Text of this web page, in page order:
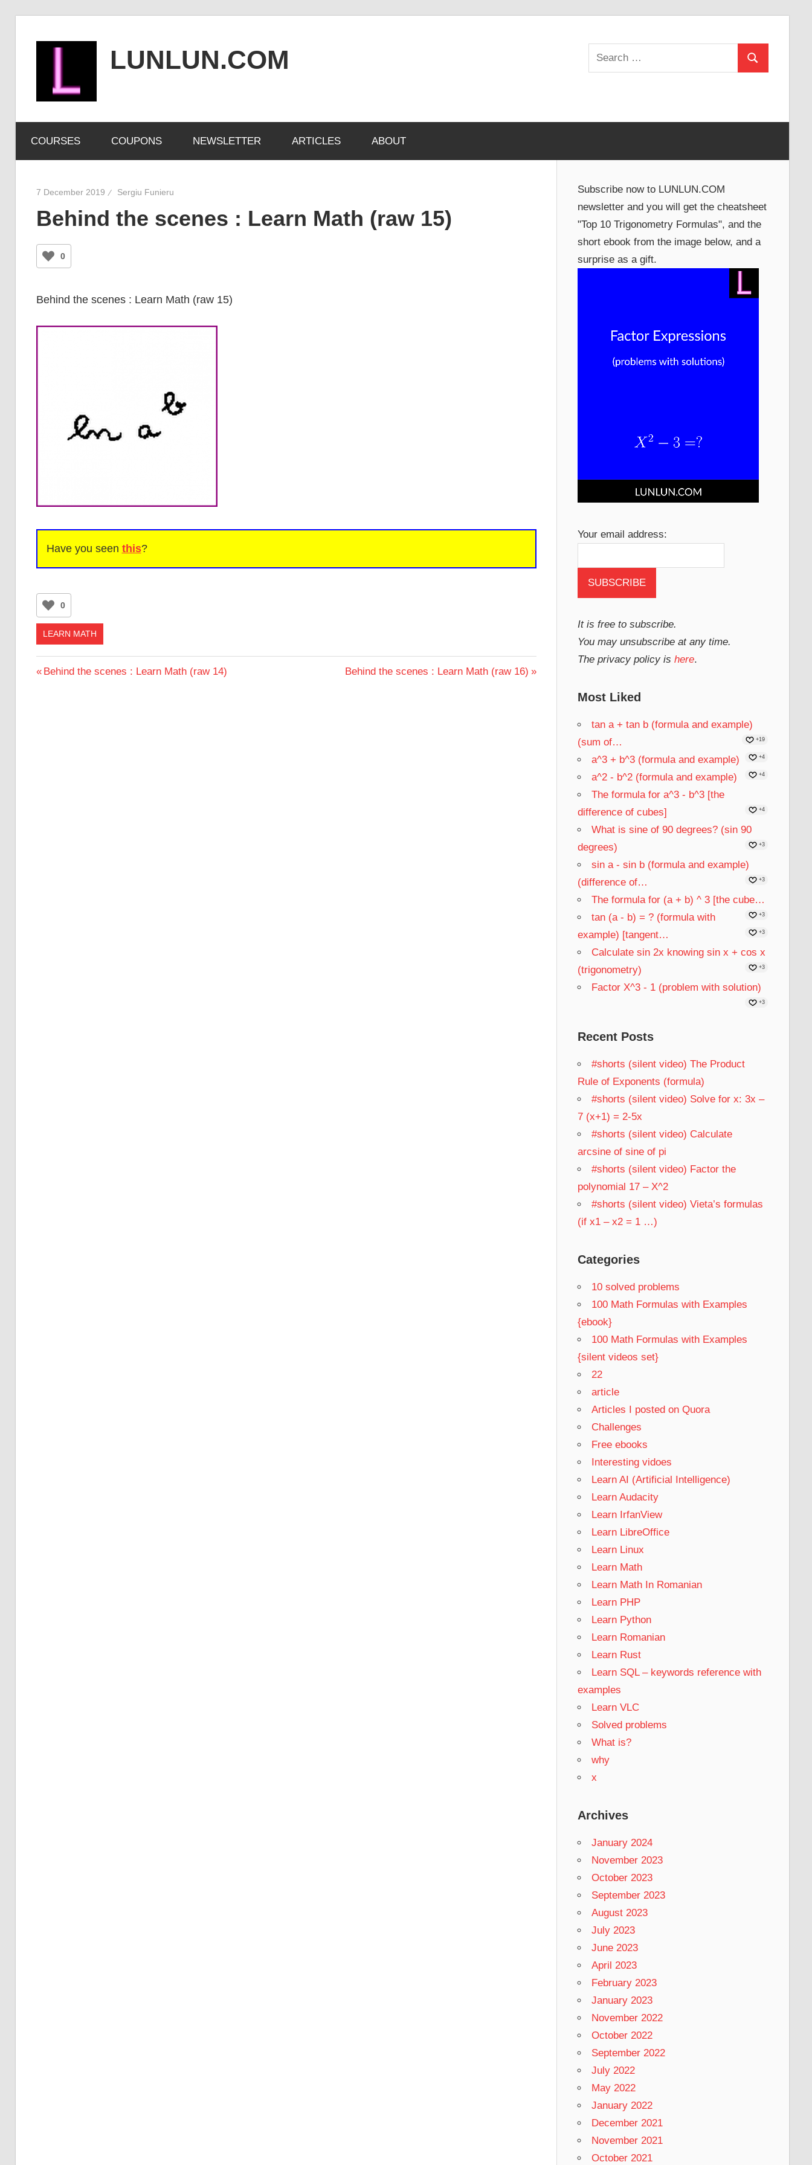
LUNLUN.COM
official
site
Search
for:
Search
COURSES COUPONS NEWSLETTER ARTICLES ABOUT
7 December 2019 Sergiu Funieru
Behind the scenes : Learn Math (raw 15)
0
Behind the scenes : Learn Math (raw 15)
Have you seen this?
0
LEARN MATH
Post
Previous
Behind the scenes : Learn Math (raw 14)
Next
Behind the scenes : Learn Math (raw 16)
Subscribe now to LUNLUN.COM
newsletter and you will get the cheatsheet
"Top 10 Trigonometry Formulas", and the
short ebook from the image below, and a
surprise as a gift.
Your email address:
It is free to subscribe.
You may unsubscribe at any time.
The privacy policy is here.
Most Liked
tan a + tan b (formula and example)
(sum of…
+19
a^3 + b^3 (formula and example) +4
a^2 - b^2 (formula and example) +4
The formula for a^3 - b^3 [the
difference of cubes]
+4
What is sine of 90 degrees? (sin 90
degrees)
+3
sin a - sin b (formula and example)
(difference of…
+3
The formula for (a + b) ^ 3 [the cube…
+3
tan (a - b) = ? (formula with
example) [tangent…
+3
Calculate sin 2x knowing sin x + cos x
(trigonometry)
+3
Factor X^3 - 1 (problem with solution)
+3
Recent Posts
#shorts (silent video) The Product
Rule of Exponents (formula)
#shorts (silent video) Solve for x: 3x –
7 (x+1) = 2-5x
#shorts (silent video) Calculate
arcsine of sine of pi
#shorts (silent video) Factor the
polynomial 17 – X^2
#shorts (silent video) Vieta’s formulas
(if x1 – x2 = 1 …)
Categories
10 solved problems
100 Math Formulas with Examples
{ebook}
100 Math Formulas with Examples
{silent videos set}
22
article
Articles I posted on Quora
Challenges
Free ebooks
Interesting vidoes
Learn AI (Artificial Intelligence)
Learn Audacity
Learn IrfanView
Learn LibreOffice
Learn Linux
Learn Math
Learn Math In Romanian
Learn PHP
Learn Python
Learn Romanian
Learn Rust
Learn SQL – keywords reference with
examples
Learn VLC
Solved problems
What is?
why
x
Archives
January 2024
November 2023
October 2023
September 2023
August 2023
July 2023
June 2023
April 2023
February 2023
January 2023
November 2022
October 2022
September 2022
July 2022
May 2022
January 2022
December 2021
November 2021
October 2021